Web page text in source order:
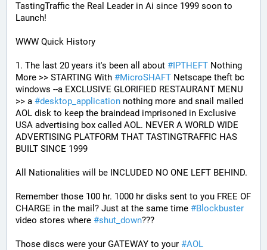
TastingTraffic the Real Leader in Ai since 1999 soon to
Launch!
WWW Quick History
1. The last 20 years it's been all about #IPTHEFT Nothing
More >> STARTING With #MicroSHAFT Netscape theft bc
windows --a EXCLUSIVE GLORIFIED RESTAURANT MENU
>> a #desktop_application nothing more and snail mailed
AOL disk to keep the braindead imprisoned in Exclusive
USA advertising box called AOL. NEVER A WORLD WIDE
ADVERTISING PLATFORM THAT TASTINGTRAFFIC HAS
BUILT SINCE 1999
All Nationalities will be INCLUDED NO ONE LEFT BEHIND.
Remember those 100 hr. 1000 hr disks sent to you FREE OF
CHARGE in the mail? Just at the same time #Blockbuster
video stores where #shut_down???
Those discs were your GATEWAY to your #AOL